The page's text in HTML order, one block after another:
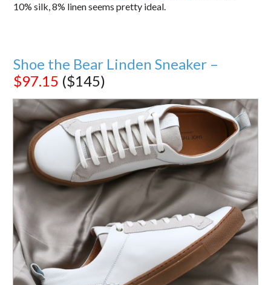
10% silk, 8% linen seems pretty ideal.
Shoe the Bear Linden Sneaker –
$97.15 ($145)